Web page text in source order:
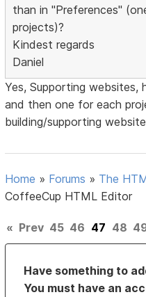
than in "Preferences"
projects)?
Kindest regards
Daniel
Yes, Supporting websites,
and then one for each
building/supporting
Home » Forums » The
CoffeeCup HTML Editor
« Prev 45 46 47 48
Have something to
You must have an